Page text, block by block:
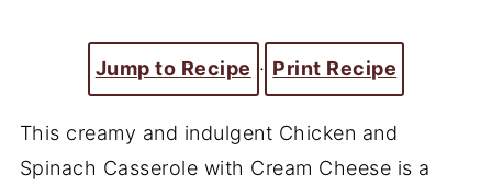
Jump to Recipe · Print Recipe
This creamy and indulgent Chicken and
Spinach Casserole with Cream Cheese is a